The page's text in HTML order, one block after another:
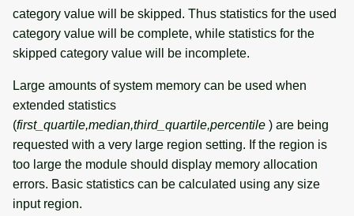
category value will be skipped. Thus statistics for the used
category value will be complete, while statistics for the
skipped category value will be incomplete.
Large amounts of system memory can be used when
extended statistics
(first_quartile,median,third_quartile,percentile ) are being
requested with a very large region setting. If the region is
too large the module should display memory allocation
errors. Basic statistics can be calculated using any size
input region.